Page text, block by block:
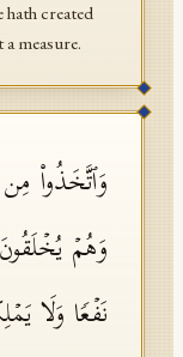
created
measure.
وَٱتَّخَذُوا۟
وَهُمۡ
نَفۡعࣰا وَلَا